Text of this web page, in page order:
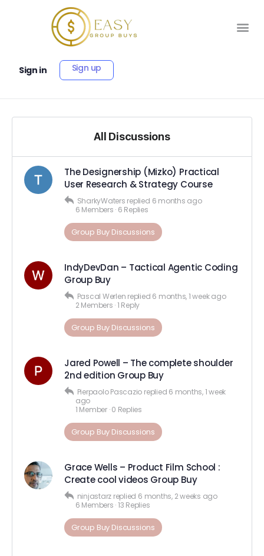
Sign in Sign up
All Discussions
The Designership (Mizko) Practical
User Research & Strategy Course
SharkyWaters replied 6 months ago
6 Members · 6 Replies
Group Buy Discussions
IndyDevDan – Tactical Agentic Coding
Group Buy
Pascal Werlen replied 6 months, 1 week ago
2 Members ·1 Reply
Group Buy Discussions
Jared Powell – The complete shoulder
2nd edition Group Buy
Pierpaolo Pascazio replied 6 months, 1 week
ago
1 Member · 0 Replies
Group Buy Discussions
Grace Wells – Product Film School :
Create cool videos Group Buy
ninjastarz replied 6 months, 2 weeks ago
6 Members ·13 Replies
Group Buy Discussions